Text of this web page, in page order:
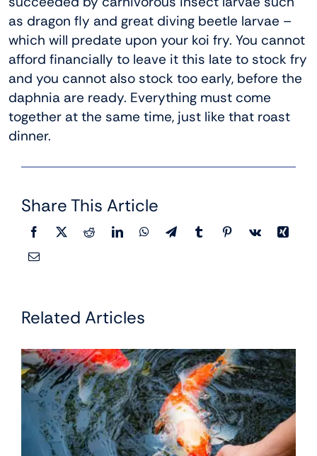
as dragon fly and great diving beetle larvae –
which will predate upon your koi fry. You cannot
afford financially to leave it this late to stock fry
and you cannot also stock too early, before the
daphnia are ready. Everything must come
together at the same time, just like that roast
dinner.
Share This Article
Related Articles